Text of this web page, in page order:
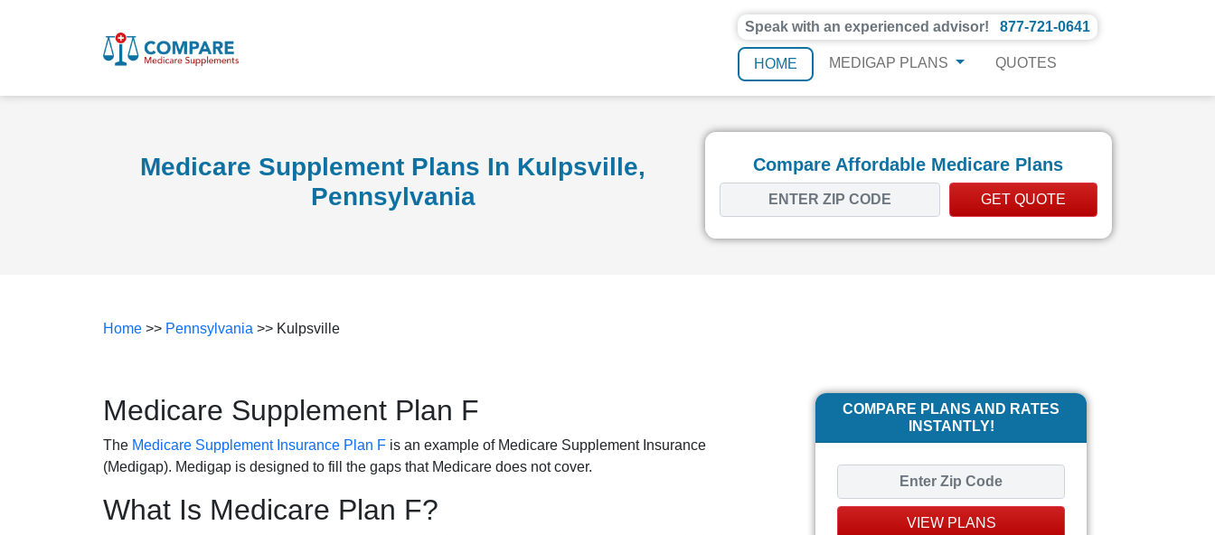
Speak with an experienced advisor! 877-721-0641
HOME MEDIGAP PLANS QUOTES
Medicare Supplement Plans In Kulpsville,
Pennsylvania
Compare Affordable Medicare Plans
GET QUOTE
Home >> Pennsylvania >> Kulpsville
Medicare Supplement Plan F
The Medicare Supplement Insurance Plan F is an example of Medicare Supplement Insurance
(Medigap). Medigap is designed to fill the gaps that Medicare does not cover.
What Is Medicare Plan F?
COMPARE PLANS AND RATES
INSTANTLY!
VIEW PLANS